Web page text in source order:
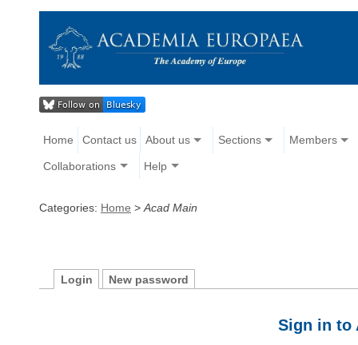
Home Contact us About us Sections Members
Collaborations Help
Categories: Home > Acad Main
Login New password
Sign in to